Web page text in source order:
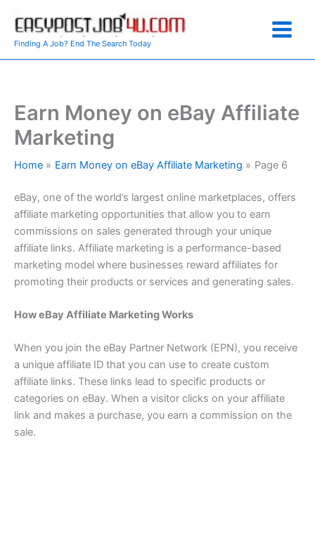
content
Finding A Job? End The Search Today
Earn Money on eBay Affiliate
Marketing
Home Earn Money on eBay Affiliate Marketing Page 6
eBay, one of the world’s largest online marketplaces, offers
affiliate marketing opportunities that allow you to earn
commissions on sales generated through your unique
affiliate links. Affiliate marketing is a performance-based
marketing model where businesses reward affiliates for
promoting their products or services and generating sales.
How eBay Affiliate Marketing Works
When you join the eBay Partner Network (EPN), you receive
a unique affiliate ID that you can use to create custom
affiliate links. These links lead to specific products or
categories on eBay. When a visitor clicks on your affiliate
link and makes a purchase, you earn a commission on the
sale.